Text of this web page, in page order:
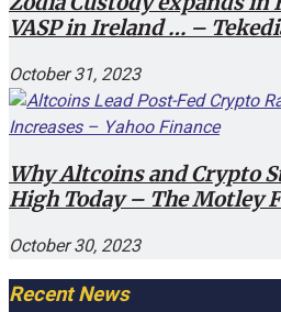
VASP in Ireland … –
October 31, 2023
Why Altcoins and Crypto
High Today – The Motley
October 30, 2023
Recent News